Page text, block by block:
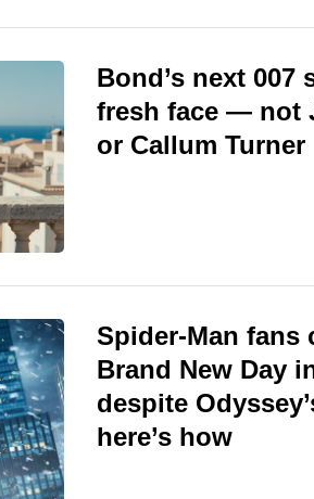
Bond’s next 007
fresh face — not
or Callum Turner
Spider-Man fans
Brand New Day
despite
here’s how